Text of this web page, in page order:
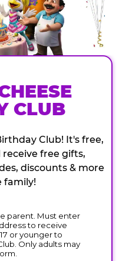
CLUB
Club! It's free,
free gifts,
discounts & more
family!